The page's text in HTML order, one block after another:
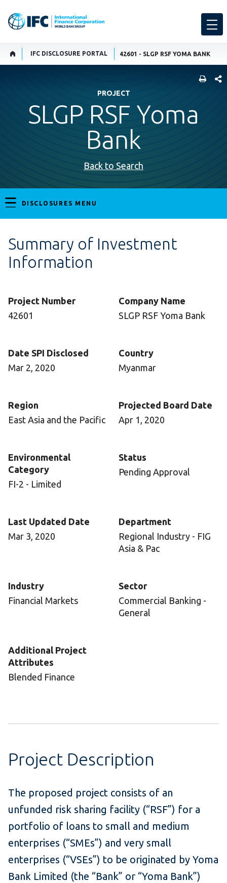
IFC DISCLOSURE PORTAL 42601 - SLGP RSF YOMA BANK
PROJECT
SLGP RSF Yoma
Bank
Back to Search
DISCLOSURES MENU
Summary of Investment
Information
Project Number
42601
Company Name
SLGP RSF Yoma Bank
Date SPI Disclosed
Mar 2, 2020
Country
Myanmar
Region
East Asia and the Pacific
Projected Board Date
Apr 1, 2020
Environmental
Category
FI-2 - Limited
Status
Pending Approval
Last Updated Date
Mar 3, 2020
Department
Regional Industry - FIG
Asia & Pac
Industry
Financial Markets
Sector
Commercial Banking -
General
Additional Project
Attributes
Blended Finance
Project Description
The proposed project consists of an
unfunded risk sharing facility (“RSF”) for a
portfolio of loans to small and medium
enterprises (“SMEs”) and very small
enterprises (“VSEs”) to be originated by Yoma
Bank Limited (the “Bank” or “Yoma Bank”)